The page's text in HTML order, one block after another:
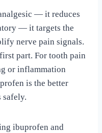
— it reduces
— it targets the
nerve pain signals.
part. For tooth pain
or inflammation
is the better
safely.
ibuprofen and